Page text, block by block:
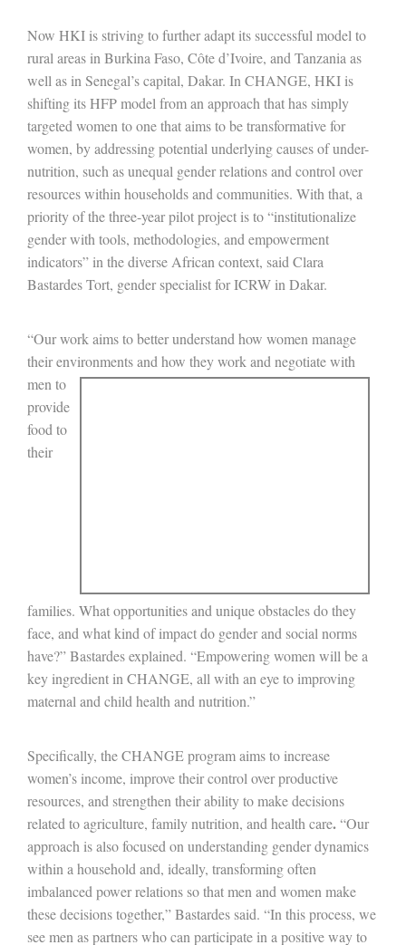
Now HKI is striving to further adapt its successful model to
rural areas in Burkina Faso, Côte d’Ivoire, and Tanzania as
well as in Senegal’s capital, Dakar. In CHANGE, HKI is
shifting its HFP model from an approach that has simply
targeted women to one that aims to be transformative for
women, by addressing potential underlying causes of under-
nutrition, such as unequal gender relations and control over
resources within households and communities. With that, a
priority of the three-year pilot project is to “institutionalize
gender with tools, methodologies, and empowerment
indicators” in the diverse African context, said Clara
Bastardes Tort, gender specialist for ICRW in Dakar.
“Our work aims to better understand how women manage
their environments and how they work and negotiate with
men to
provide
food to
their
families. What opportunities and unique obstacles do they
face, and what kind of impact do gender and social norms
have?” Bastardes explained. “Empowering women will be a
key ingredient in CHANGE, all with an eye to improving
maternal and child health and nutrition.”
Specifically, the CHANGE program aims to increase
women’s income, improve their control over productive
resources, and strengthen their ability to make decisions
related to agriculture, family nutrition, and health care.“Our
approach is also focused on understanding gender dynamics
within a household and, ideally, transforming often
imbalanced power relations so that men and women make
these decisions together,” Bastardes said. “In this process, we
see men as partners who can participate in a positive way to